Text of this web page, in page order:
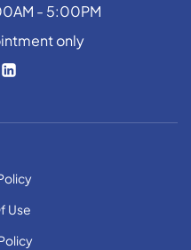
- 5:00PM
only
Use